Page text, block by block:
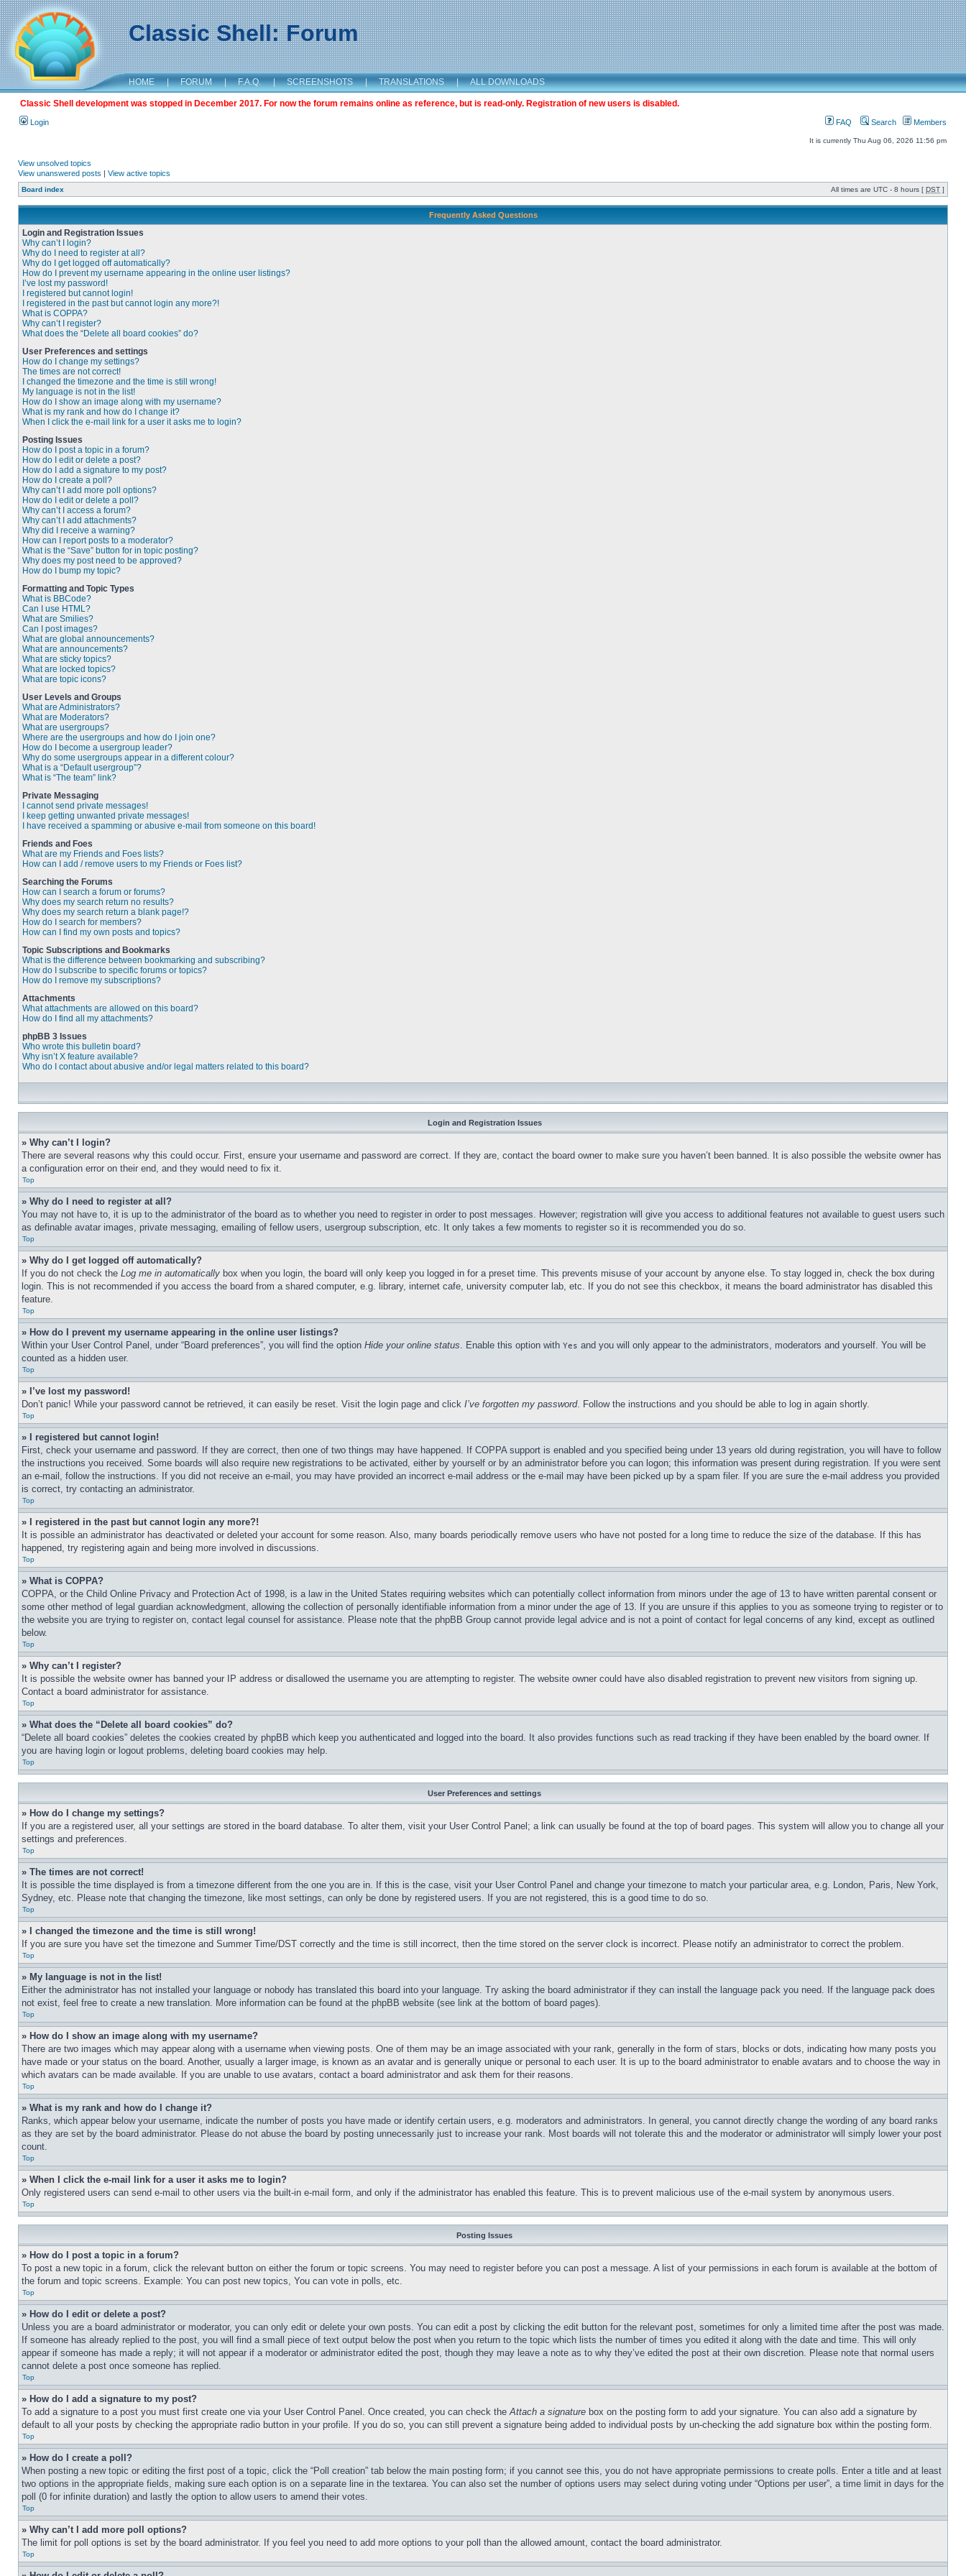
Classic Shell: Forum
HOME | FORUM | F.A.Q. | SCREENSHOTS | TRANSLATIONS | ALL DOWNLOADS
Classic Shell development was stopped in December 2017. For now the forum remains online as reference, but is read-only. Registration of new users is disabled.
Login FAQ Search Members
It is currently Thu Aug 06, 2026 11:56 pm
View unsolved topics
View unanswered posts | View active topics
Board index All times are UTC - 8 hours [ DST ]
Frequently Asked Questions
Login and Registration Issues
Why can’t I login?
Why do I need to register at all?
Why do I get logged off automatically?
How do I prevent my username appearing in the online user listings?
I’ve lost my password!
I registered but cannot login!
I registered in the past but cannot login any more?!
What is COPPA?
Why can’t I register?
What does the “Delete all board cookies” do?
User Preferences and settings
How do I change my settings?
The times are not correct!
I changed the timezone and the time is still wrong!
My language is not in the list!
How do I show an image along with my username?
What is my rank and how do I change it?
When I click the e-mail link for a user it asks me to login?
Posting Issues
How do I post a topic in a forum?
How do I edit or delete a post?
How do I add a signature to my post?
How do I create a poll?
Why can’t I add more poll options?
How do I edit or delete a poll?
Why can’t I access a forum?
Why can’t I add attachments?
Why did I receive a warning?
How can I report posts to a moderator?
What is the “Save” button for in topic posting?
Why does my post need to be approved?
How do I bump my topic?
Formatting and Topic Types
What is BBCode?
Can I use HTML?
What are Smilies?
Can I post images?
What are global announcements?
What are announcements?
What are sticky topics?
What are locked topics?
What are topic icons?
User Levels and Groups
What are Administrators?
What are Moderators?
What are usergroups?
Where are the usergroups and how do I join one?
How do I become a usergroup leader?
Why do some usergroups appear in a different colour?
What is a “Default usergroup”?
What is “The team” link?
Private Messaging
I cannot send private messages!
I keep getting unwanted private messages!
I have received a spamming or abusive e-mail from someone on this board!
Friends and Foes
What are my Friends and Foes lists?
How can I add / remove users to my Friends or Foes list?
Searching the Forums
How can I search a forum or forums?
Why does my search return no results?
Why does my search return a blank page!?
How do I search for members?
How can I find my own posts and topics?
Topic Subscriptions and Bookmarks
What is the difference between bookmarking and subscribing?
How do I subscribe to specific forums or topics?
How do I remove my subscriptions?
Attachments
What attachments are allowed on this board?
How do I find all my attachments?
phpBB 3 Issues
Who wrote this bulletin board?
Why isn’t X feature available?
Who do I contact about abusive and/or legal matters related to this board?
Login and Registration Issues
» Why can’t I login?
There are several reasons why this could occur. First, ensure your username and password are correct. If they are, contact the board owner to make sure you haven’t been banned. It is also possible the website owner has
a configuration error on their end, and they would need to fix it.
Top
» Why do I need to register at all?
You may not have to, it is up to the administrator of the board as to whether you need to register in order to post messages. However; registration will give you access to additional features not available to guest users such
as definable avatar images, private messaging, emailing of fellow users, usergroup subscription, etc. It only takes a few moments to register so it is recommended you do so.
Top
» Why do I get logged off automatically?
If you do not check the Log me in automatically box when you login, the board will only keep you logged in for a preset time. This prevents misuse of your account by anyone else. To stay logged in, check the box during
login. This is not recommended if you access the board from a shared computer, e.g. library, internet cafe, university computer lab, etc. If you do not see this checkbox, it means the board administrator has disabled this
feature.
Top
» How do I prevent my username appearing in the online user listings?
Within your User Control Panel, under “Board preferences”, you will find the option Hide your online status. Enable this option with Yes and you will only appear to the administrators, moderators and yourself. You will be
counted as a hidden user.
Top
» I’ve lost my password!
Don’t panic! While your password cannot be retrieved, it can easily be reset. Visit the login page and click I’ve forgotten my password. Follow the instructions and you should be able to log in again shortly.
Top
» I registered but cannot login!
First, check your username and password. If they are correct, then one of two things may have happened. If COPPA support is enabled and you specified being under 13 years old during registration, you will have to follow
the instructions you received. Some boards will also require new registrations to be activated, either by yourself or by an administrator before you can logon; this information was present during registration. If you were sent
an e-mail, follow the instructions. If you did not receive an e-mail, you may have provided an incorrect e-mail address or the e-mail may have been picked up by a spam filer. If you are sure the e-mail address you provided
is correct, try contacting an administrator.
Top
» I registered in the past but cannot login any more?!
It is possible an administrator has deactivated or deleted your account for some reason. Also, many boards periodically remove users who have not posted for a long time to reduce the size of the database. If this has
happened, try registering again and being more involved in discussions.
Top
» What is COPPA?
COPPA, or the Child Online Privacy and Protection Act of 1998, is a law in the United States requiring websites which can potentially collect information from minors under the age of 13 to have written parental consent or
some other method of legal guardian acknowledgment, allowing the collection of personally identifiable information from a minor under the age of 13. If you are unsure if this applies to you as someone trying to register or to
the website you are trying to register on, contact legal counsel for assistance. Please note that the phpBB Group cannot provide legal advice and is not a point of contact for legal concerns of any kind, except as outlined
below.
Top
» Why can’t I register?
It is possible the website owner has banned your IP address or disallowed the username you are attempting to register. The website owner could have also disabled registration to prevent new visitors from signing up.
Contact a board administrator for assistance.
Top
» What does the “Delete all board cookies” do?
“Delete all board cookies” deletes the cookies created by phpBB which keep you authenticated and logged into the board. It also provides functions such as read tracking if they have been enabled by the board owner. If
you are having login or logout problems, deleting board cookies may help.
Top
User Preferences and settings
» How do I change my settings?
If you are a registered user, all your settings are stored in the board database. To alter them, visit your User Control Panel; a link can usually be found at the top of board pages. This system will allow you to change all your
settings and preferences.
Top
» The times are not correct!
It is possible the time displayed is from a timezone different from the one you are in. If this is the case, visit your User Control Panel and change your timezone to match your particular area, e.g. London, Paris, New York,
Sydney, etc. Please note that changing the timezone, like most settings, can only be done by registered users. If you are not registered, this is a good time to do so.
Top
» I changed the timezone and the time is still wrong!
If you are sure you have set the timezone and Summer Time/DST correctly and the time is still incorrect, then the time stored on the server clock is incorrect. Please notify an administrator to correct the problem.
Top
» My language is not in the list!
Either the administrator has not installed your language or nobody has translated this board into your language. Try asking the board administrator if they can install the language pack you need. If the language pack does
not exist, feel free to create a new translation. More information can be found at the phpBB website (see link at the bottom of board pages).
Top
» How do I show an image along with my username?
There are two images which may appear along with a username when viewing posts. One of them may be an image associated with your rank, generally in the form of stars, blocks or dots, indicating how many posts you
have made or your status on the board. Another, usually a larger image, is known as an avatar and is generally unique or personal to each user. It is up to the board administrator to enable avatars and to choose the way in
which avatars can be made available. If you are unable to use avatars, contact a board administrator and ask them for their reasons.
Top
» What is my rank and how do I change it?
Ranks, which appear below your username, indicate the number of posts you have made or identify certain users, e.g. moderators and administrators. In general, you cannot directly change the wording of any board ranks
as they are set by the board administrator. Please do not abuse the board by posting unnecessarily just to increase your rank. Most boards will not tolerate this and the moderator or administrator will simply lower your post
count.
Top
» When I click the e-mail link for a user it asks me to login?
Only registered users can send e-mail to other users via the built-in e-mail form, and only if the administrator has enabled this feature. This is to prevent malicious use of the e-mail system by anonymous users.
Top
Posting Issues
» How do I post a topic in a forum?
To post a new topic in a forum, click the relevant button on either the forum or topic screens. You may need to register before you can post a message. A list of your permissions in each forum is available at the bottom of
the forum and topic screens. Example: You can post new topics, You can vote in polls, etc.
Top
» How do I edit or delete a post?
Unless you are a board administrator or moderator, you can only edit or delete your own posts. You can edit a post by clicking the edit button for the relevant post, sometimes for only a limited time after the post was made.
If someone has already replied to the post, you will find a small piece of text output below the post when you return to the topic which lists the number of times you edited it along with the date and time. This will only
appear if someone has made a reply; it will not appear if a moderator or administrator edited the post, though they may leave a note as to why they’ve edited the post at their own discretion. Please note that normal users
cannot delete a post once someone has replied.
Top
» How do I add a signature to my post?
To add a signature to a post you must first create one via your User Control Panel. Once created, you can check theAttach a signature box on the posting form to add your signature. You can also add a signature by
default to all your posts by checking the appropriate radio button in your profile. If you do so, you can still prevent a signature being added to individual posts by un-checking the add signature box within the posting form.
Top
» How do I create a poll?
When posting a new topic or editing the first post of a topic, click the “Poll creation” tab below the main posting form; if you cannot see this, you do not have appropriate permissions to create polls. Enter a title and at least
two options in the appropriate fields, making sure each option is on a separate line in the textarea. You can also set the number of options users may select during voting under “Options per user”, a time limit in days for the
poll (0 for infinite duration) and lastly the option to allow users to amend their votes.
Top
» Why can’t I add more poll options?
The limit for poll options is set by the board administrator. If you feel you need to add more options to your poll than the allowed amount, contact the board administrator.
Top